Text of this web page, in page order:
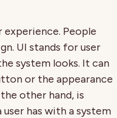
experience. People
UI stands for user
system looks. It can
or the appearance
other hand, is
has with a system